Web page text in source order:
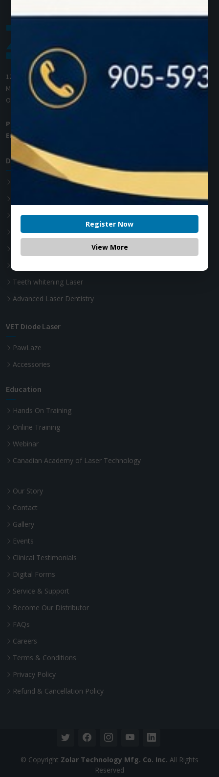
1200 Derry Road E (Unit #5),
Mississauga, ON L5T 0B3
Ontario, Canada
Phone:
Email:
Dental Diode Laser
Photon
Photon Plus
Teeth whitening Laser
Advanced Laser Dentistry
VET Diode Laser
PawLaze
Accessories
Education
Hands On Training
Online Training
Webinar
Canadian Academy of Laser Technology
Our Story
Contact
Gallery
Events
Clinical Testimonials
Digital Forms
Service & Support
Become Our Distributor
FAQs
Careers
Terms & Conditions
Privacy Policy
Refund & Cancellation Policy
© Copyright Zolar Technology Mfg. Co. Inc. All Rights
Reserved
Register Now
View More